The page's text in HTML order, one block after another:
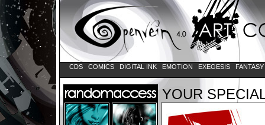
CDS COMICS DIGITAL INK EMOTION EXEGESIS FANTASY
YOUR